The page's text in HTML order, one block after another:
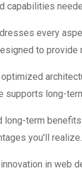
every
to provide
supports long-
term
you'll realize.
in